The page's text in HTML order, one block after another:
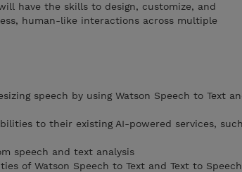
have the skills to design, customize, and
human-like interactions across multiple
speech by using Watson Speech to Text
to their existing AI-powered services,
speech and text analysis
of Watson Speech to Text and Text to